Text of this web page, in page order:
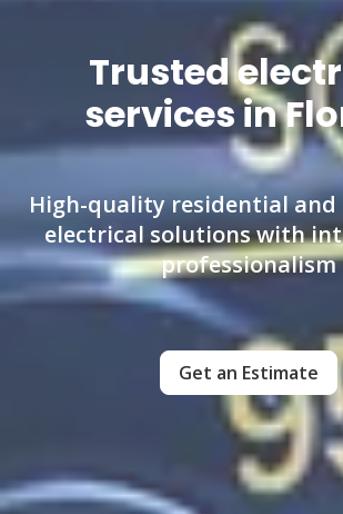
Trusted
services in
High-quality residential and
electrical solutions with
professionalism
Get an Estimate